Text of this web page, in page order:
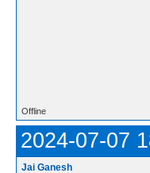
Offline
2024-07-07
Jai Ganesh